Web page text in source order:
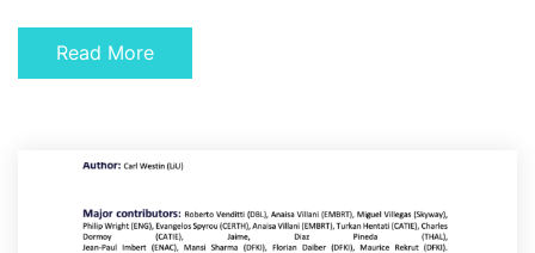
Read More